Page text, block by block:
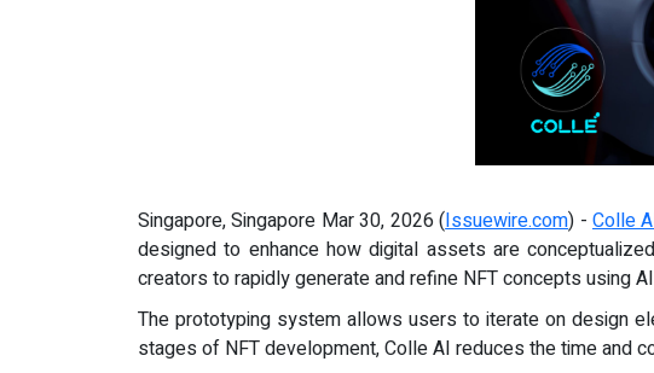
Singapore, Singapore Mar 30, 2026 (Issuewire.com) -Colle
designed to enhance how digital assets are
creators to rapidly generate and refine NFT concepts using
The prototyping system allows users to iterate on design
stages of NFT development, Colle AI reduces the time and